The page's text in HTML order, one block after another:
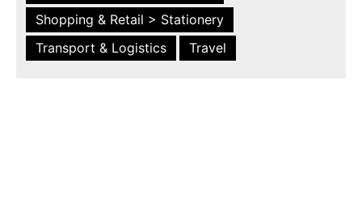
Shopping & Retail > Stationery
Transport & Logistics
Travel